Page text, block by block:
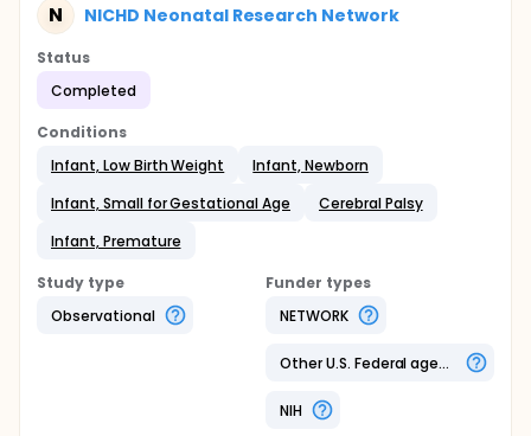
N NICHD Neonatal Research Network
Status
Completed
Conditions
Infant, Low Birth Weight
Infant, Newborn
Infant, Small for Gestational Age
Cerebral Palsy
Infant, Premature
Study type
Observational
Funder types
NETWORK
Other U.S. Federal agency
NIH